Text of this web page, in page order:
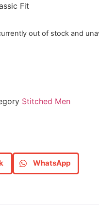
Fit
out of stock and
Stitched Men
WhatsApp